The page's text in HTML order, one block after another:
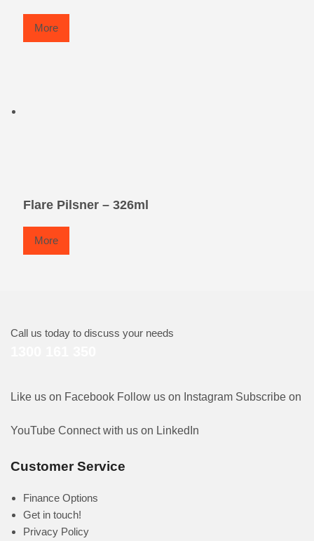
More
Flare Pilsner – 326ml
More
Call us today to discuss your needs
Like us on Facebook Follow us on Instagram Subscribe on
YouTube Connect with us on LinkedIn
Customer Service
Finance Options
Get in touch!
Privacy Policy